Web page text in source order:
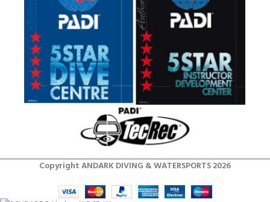
Copyright ANDARK DIVING & WATERSPORTS 2026